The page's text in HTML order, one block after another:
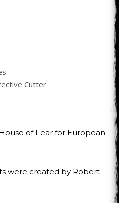
Cutter
of Fear for European
were created by Robert